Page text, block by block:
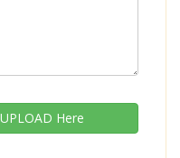
Here